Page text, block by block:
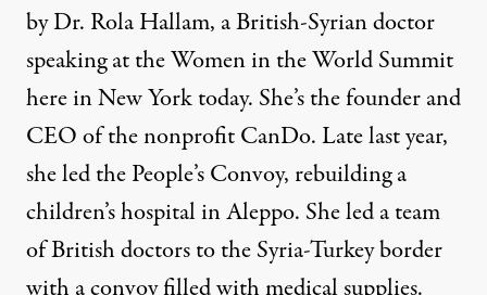
by Dr. Rola Hallam, a British-Syrian doctor
speaking at the Women in the World Summit
here in New York today. She’s the founder and
CEO of the nonprofit CanDo. Late last year,
she led the People’s Convoy, rebuilding a
children’s hospital in Aleppo. She led a team
of British doctors to the Syria-Turkey border